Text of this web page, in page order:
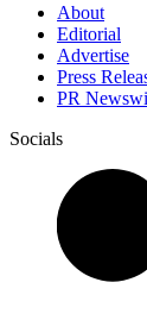
About
Editorial
Advertise
Press
PR
Socials